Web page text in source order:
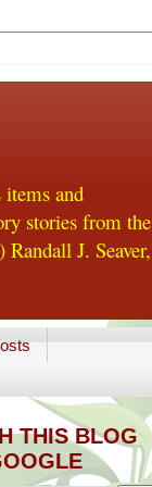
items and
stories from the
J. Seaver,
THIS BLOG